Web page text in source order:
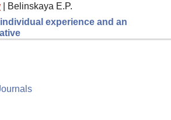
Belinskaya E.P.
experience and an